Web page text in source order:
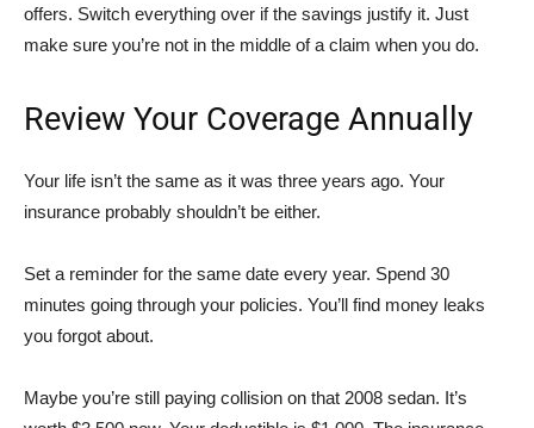
offers. Switch everything over if the savings justify it. Just
make sure you’re not in the middle of a claim when you do.
Review Your Coverage Annually
Your life isn’t the same as it was three years ago. Your
insurance probably shouldn’t be either.
Set a reminder for the same date every year. Spend 30
minutes going through your policies. You’ll find money leaks
you forgot about.
Maybe you’re still paying collision on that 2008 sedan. It’s